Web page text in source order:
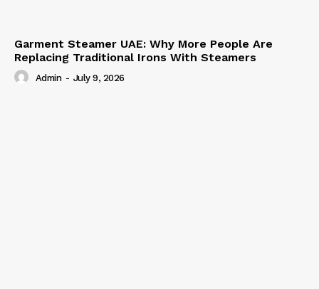
Garment Steamer UAE: Why More People Are
Replacing Traditional Irons With Steamers
Admin - July 9, 2026